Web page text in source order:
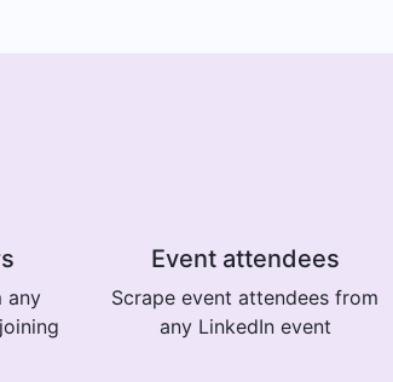
any
Event attendees
Scrape event attendees from
any LinkedIn event